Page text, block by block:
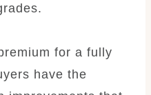
for a fully
have the